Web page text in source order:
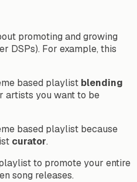
promoting and growing
DSPs). For example, this
based playlist blending
artists you want to be
based playlist because
curator.
to promote your entire
song releases.